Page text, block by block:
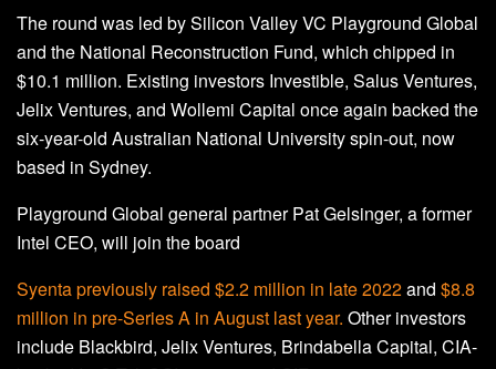
The round was led by Silicon Valley VC Playground Global
and the National Reconstruction Fund, which chipped in
$10.1 million. Existing investors Investible, Salus Ventures,
Jelix Ventures, and Wollemi Capital once again backed the
six-year-old Australian National University spin-out, now
based in Sydney.
Playground Global general partner Pat Gelsinger, a former
Intel CEO, will join the board
Syenta previously raised $2.2 million in late 2022and $8.8
million in pre-Series A in August last year. Other investors
include Blackbird, Jelix Ventures, Brindabella Capital, CIA-